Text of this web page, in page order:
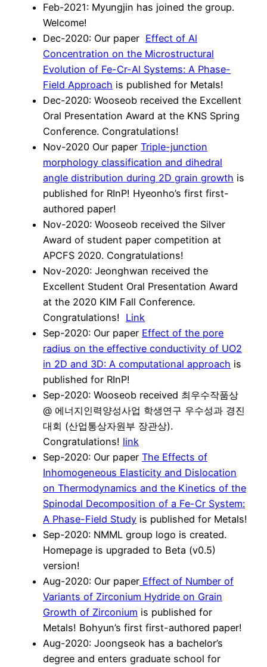
Feb-2021: Myungjin has joined the group.
Welcome!
Dec-2020: Our paper Effect of Al
Concentration on the Microstructural
Evolution of Fe-Cr-Al Systems: A Phase-
Field Approach is published for Metals!
Dec-2020: Wooseob received the Excellent
Oral Presentation Award at the KNS Spring
Conference. Congratulations!
Nov-2020 Our paper Triple-junction
morphology classification and dihedral
angle distribution during 2D grain growth is
published for RInP! Hyeonho’s first first-
authored paper!
Nov-2020: Wooseob received the Silver
Award of student paper competition at
APCFS 2020. Congratulations!
Nov-2020: Jeonghwan received the
Excellent Student Oral Presentation Award
at the 2020 KIM Fall Conference.
Congratulations! Link
Sep-2020: Our paper Effect of the pore
radius on the effective conductivity of UO2
in 2D and 3D: A computational approach is
published for RInP!
Sep-2020: Wooseob received 최우수작품상
@ 에너지인력양성사업 학생연구 우수성과 경진
대회 (산업통상자원부 장관상).
Congratulations! link
Sep-2020: Our paper The Effects of
Inhomogeneous Elasticity and Dislocation
on Thermodynamics and the Kinetics of the
Spinodal Decomposition of a Fe-Cr System:
A Phase-Field Study is published for Metals!
Sep-2020: NMML group logo is created.
Homepage is upgraded to Beta (v0.5)
version!
Aug-2020: Our paper Effect of Number of
Variants of Zirconium Hydride on Grain
Growth of Zirconium is published for
Metals! Bohyun’s first first-authored paper!
Aug-2020: Joongseok has a bachelor’s
degree and enters graduate school for